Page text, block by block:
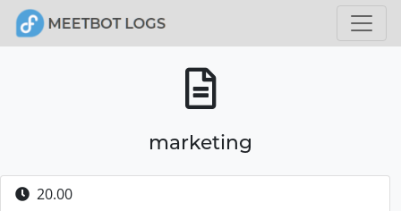
marketing
20.00